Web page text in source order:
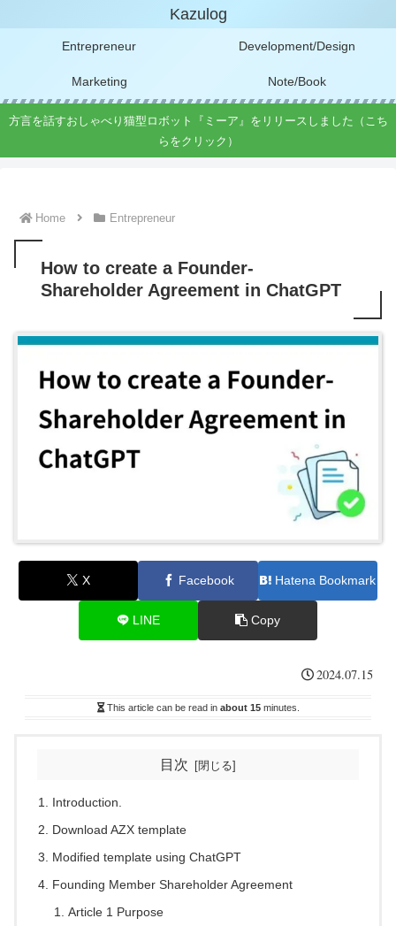
Kazulog
Entrepreneur Development/Design
Marketing Note/Book
方言を話すおしゃべり猫型ロボット『ミーア』をリリースしました（こち
らをクリック）
Home Entrepreneur
How to create a Founder-
Shareholder Agreement in ChatGPT
X Facebook Hatena Bookmark
LINE Copy
2024.07.15
This article can be read in about 15minutes.
目次
Introduction.
Download AZX template
Modified template using ChatGPT
Founding Member Shareholder Agreement
Article 1 Purpose